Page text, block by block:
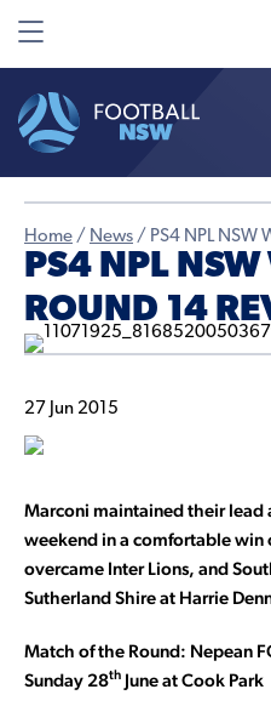
Home / News / PS4 NPL NSW
PS4 NPL
ROUND 14
27 Jun 2015
Marconi maintained their lead
weekend in a comfortable win
overcame Inter Lions, and
Sutherland Shire at Harrie
Match of the Round: Nepean
Sunday 28th June at Cook Park